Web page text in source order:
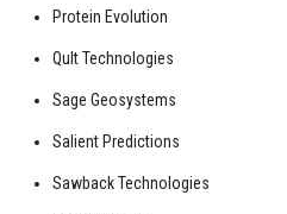
Protein Evolution
Qult Technologies
Sage Geosystems
Salient Predictions
Sawback Technologies